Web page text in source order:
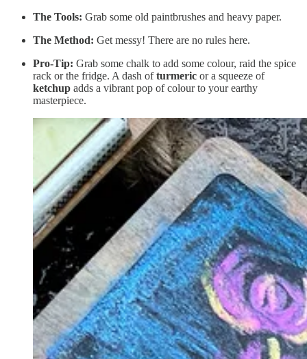
The Tools: Grab some old paintbrushes and heavy paper.
The Method: Get messy! There are no rules here.
Pro-Tip: Grab some chalk to add some colour, raid the spice
rack or the fridge. A dash ofturmeric or a squeeze of
ketchup adds a vibrant pop of colour to your earthy
masterpiece.